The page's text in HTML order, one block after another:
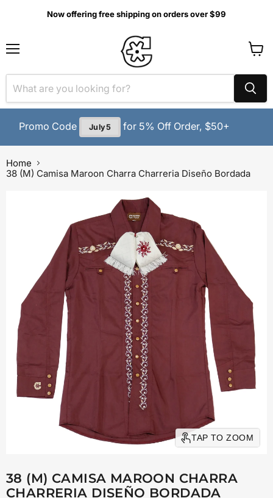
Now offering free shipping on orders over $99
Promo Code July5 for 5% Off Order, $50+
Home
38 (M) Camisa Maroon Charra Charreria Diseño Bordada
TAP TO ZOOM
38 (M) CAMISA MAROON CHARRA
CHARRERIA DISEÑO BORDADA